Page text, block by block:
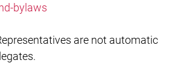
bylaws
are not automatic